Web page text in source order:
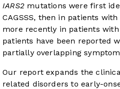
IARS2mutations were first
CAGSSS, then in patients
more recently in patients with
patients have been reported
partially overlapping
Our report expands the
related disorders to early-